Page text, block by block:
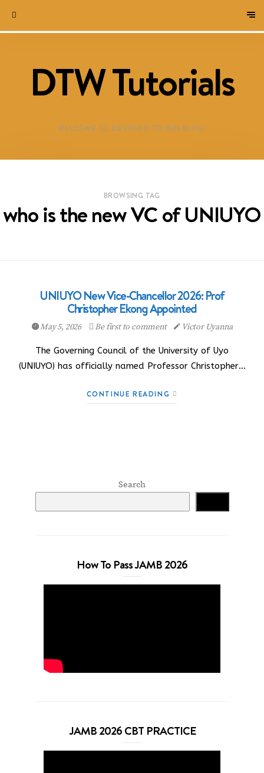
DTW Tutorials
WELCOME TO DESTINED TO WIN BLOG!
BROWSING TAG
who is the new VC of UNIUYO
UNIUYO New Vice-Chancellor 2026: Prof
Christopher Ekong Appointed
May 5, 2026 Be first to comment Victor Uyanna
The Governing Council of the University of Uyo
(UNIUYO) has officially named Professor Christopher…
CONTINUE READING
Search
How To Pass JAMB 2026
JAMB 2026 CBT PRACTICE